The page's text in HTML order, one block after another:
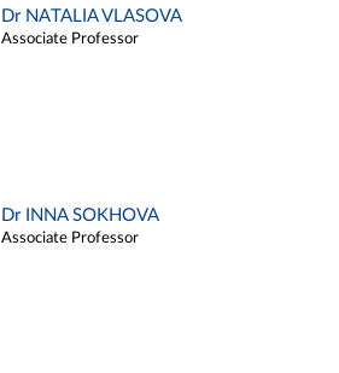
Dr NATALIA VLASOVA
Associate Professor
Dr INNA SOKHOVA
Associate Professor